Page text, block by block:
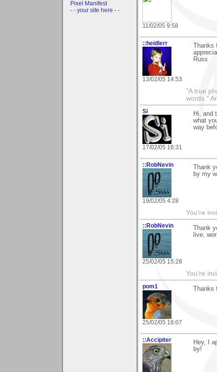
Pixel Manifest
- - your site here - -
11/02/05 9:58
::heidlerr
13/02/05 14:53
Russ
"A true
words."
Si
17/02/05 16:31
Hi, and
what
way
::RobNevin
19/02/05 4:28
Thank
by my
You're
::RobNevin
25/02/05 15:28
Thank
live,
You're
pom1
25/02/05 18:07
::Accipiter
Hey, I
by!